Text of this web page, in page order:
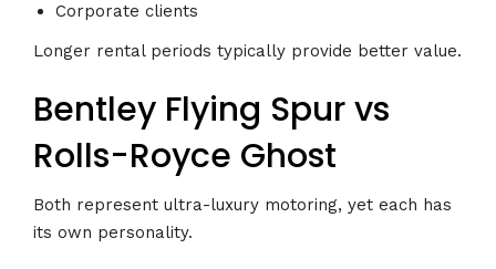
Corporate clients
Longer rental periods typically provide better value.
Bentley Flying Spur vs
Rolls-Royce Ghost
Both represent ultra-luxury motoring, yet each has
its own personality.